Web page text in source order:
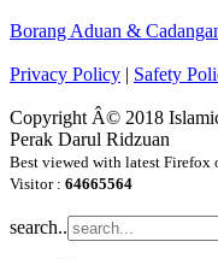
Borang Aduan &
Privacy Policy Safety
Copyright Â© 2018
Perak Darul Ridzuan
Best viewed with latest Firefox
Visitor : 64665564
search..